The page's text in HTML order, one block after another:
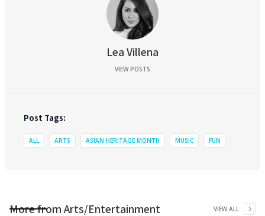
Lea Villena
VIEW POSTS
Post Tags:
ALL ARTS ASIAN HERITAGE MONTH MUSIC FUN
More from Arts/Entertainment VIEW ALL